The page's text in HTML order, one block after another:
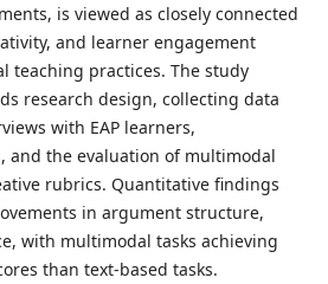
is viewed as closely connected
and learner engagement
teaching practices. The study
research design, collecting data
with EAP learners,
and the evaluation of multimodal
rubrics. Quantitative findings
in argument structure,
with multimodal tasks achieving
than text-based tasks.